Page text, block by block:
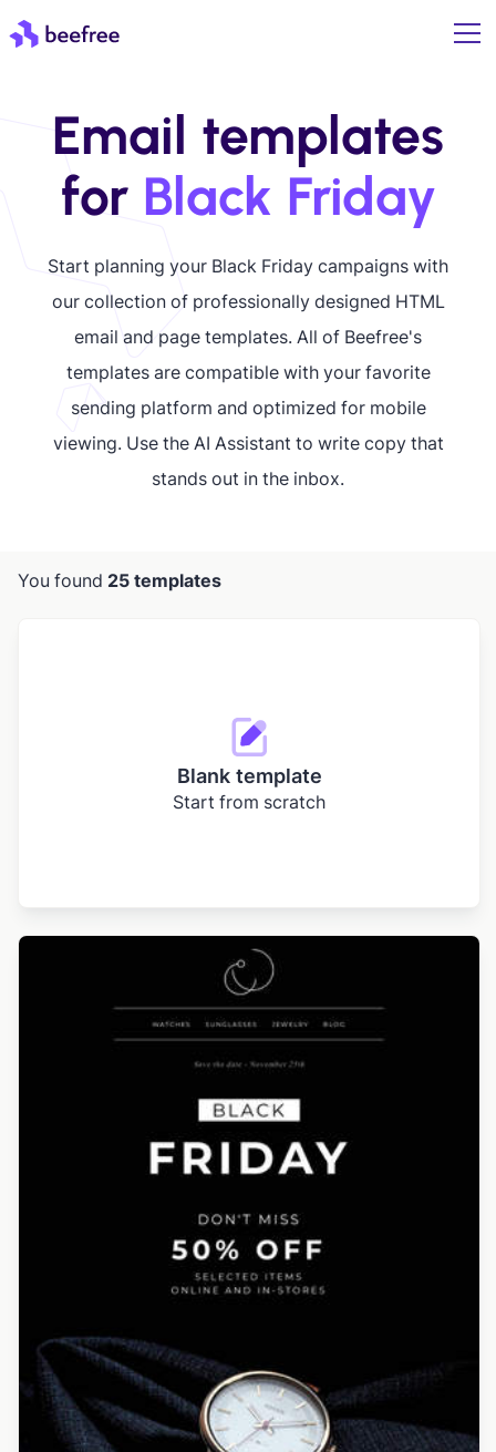
Email templates
for Black Friday
Start planning your Black Friday campaigns with
our collection of professionally designed HTML
email and page templates. All of Beefree's
templates are compatible with your favorite
sending platform and optimized for mobile
viewing. Use the AI Assistant to write copy that
stands out in the inbox.
You found 25 templates
Blank template
Start from scratch